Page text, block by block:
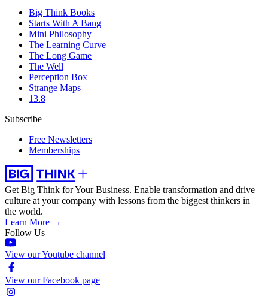
Big Think Books
Starts With A Bang
Mini Philosophy
The Learning Curve
The Long Game
The Well
Perception Box
Strange Maps
13.8
Subscribe
Free Newsletters
Memberships
Get Big Think for Your Business. Enable transformation and drive
culture at your company with lessons from the biggest thinkers in
the world.
Learn More →
Follow Us
View our Youtube channel
View our Facebook page